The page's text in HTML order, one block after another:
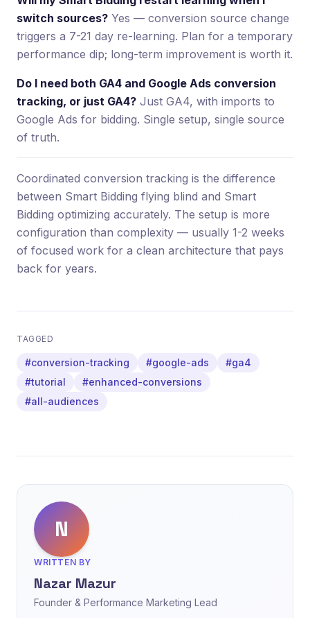
switch sources? Yes — conversion source change
triggers a 7-21 day re-learning. Plan for a temporary
performance dip; long-term improvement is worth it.
Do I need both GA4 and Google Ads conversion
tracking, or just GA4? Just GA4, with imports to
Google Ads for bidding. Single setup, single source
of truth.
Coordinated conversion tracking is the difference
between Smart Bidding flying blind and Smart
Bidding optimizing accurately. The setup is more
configuration than complexity — usually 1-2 weeks
of focused work for a clean architecture that pays
back for years.
TAGGED
#conversion-tracking #google-ads
#ga4
#tutorial
#enhanced-conversions
#all-audiences
N
WRITTEN BY
Nazar Mazur
Founder & Performance Marketing Lead